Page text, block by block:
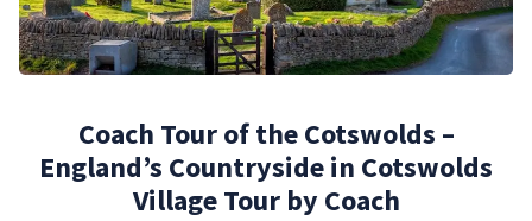
Coach Tour of the Cotswolds –
England’s Countryside in Cotswolds
Village Tour by Coach